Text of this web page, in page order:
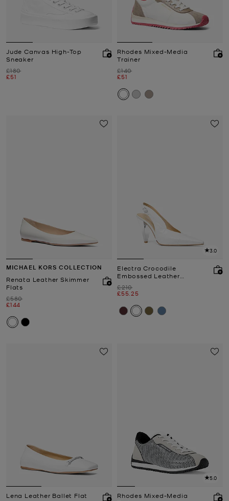
Jude Canvas High-Top
Sneaker
Was
£180
Now
£51
Rhodes Mixed-Media
Trainer
Was
£140
Now
£51
MICHAEL KORS COLLECTION
Renata Leather Skimmer
Flats
Was
£580
Now
£144
3.0
Electra Crocodile
Embossed Leather
Was
£210
Now
£55.25
Lena Leather Ballet Flat
5.0
Rhodes Mixed-Media